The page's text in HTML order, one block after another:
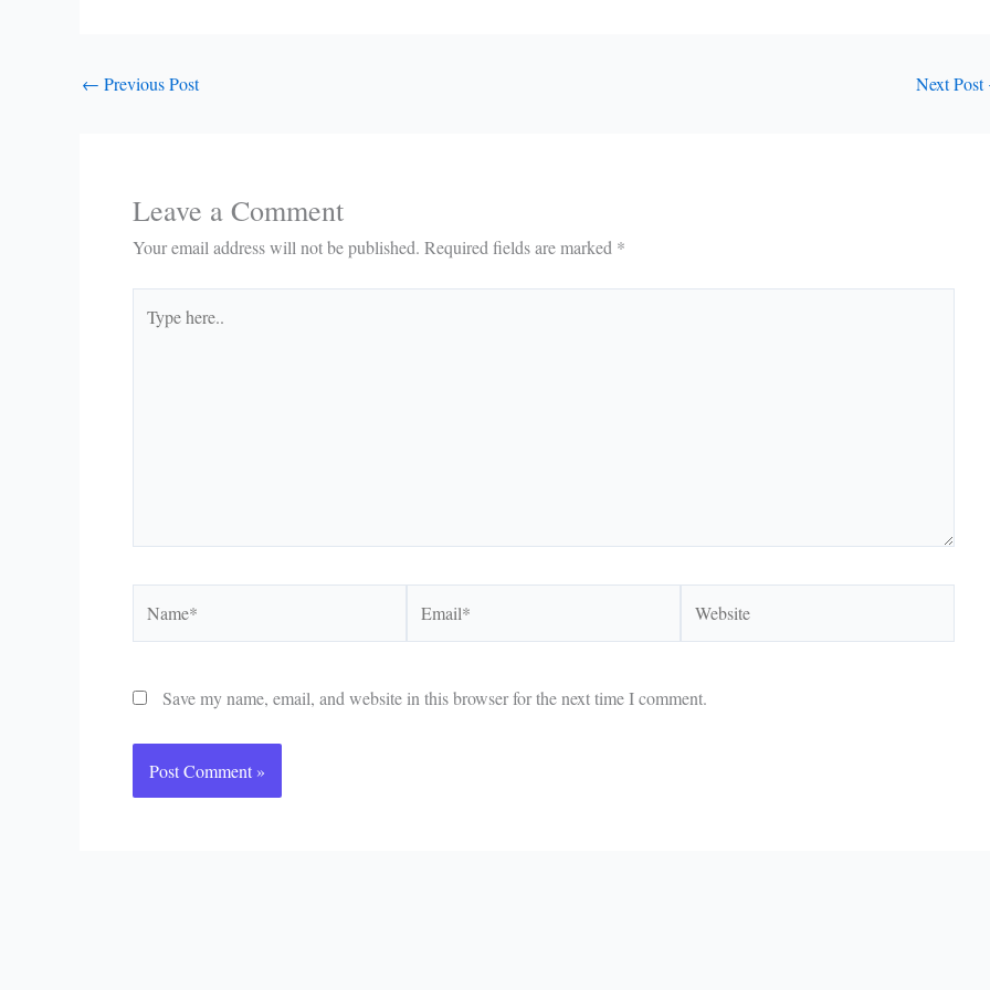
← Previous Post Next Post
Leave a Comment
Your email address will not be published. Required fields are marked *
here..
Save my name, email, and website in this browser for the next time I comment.